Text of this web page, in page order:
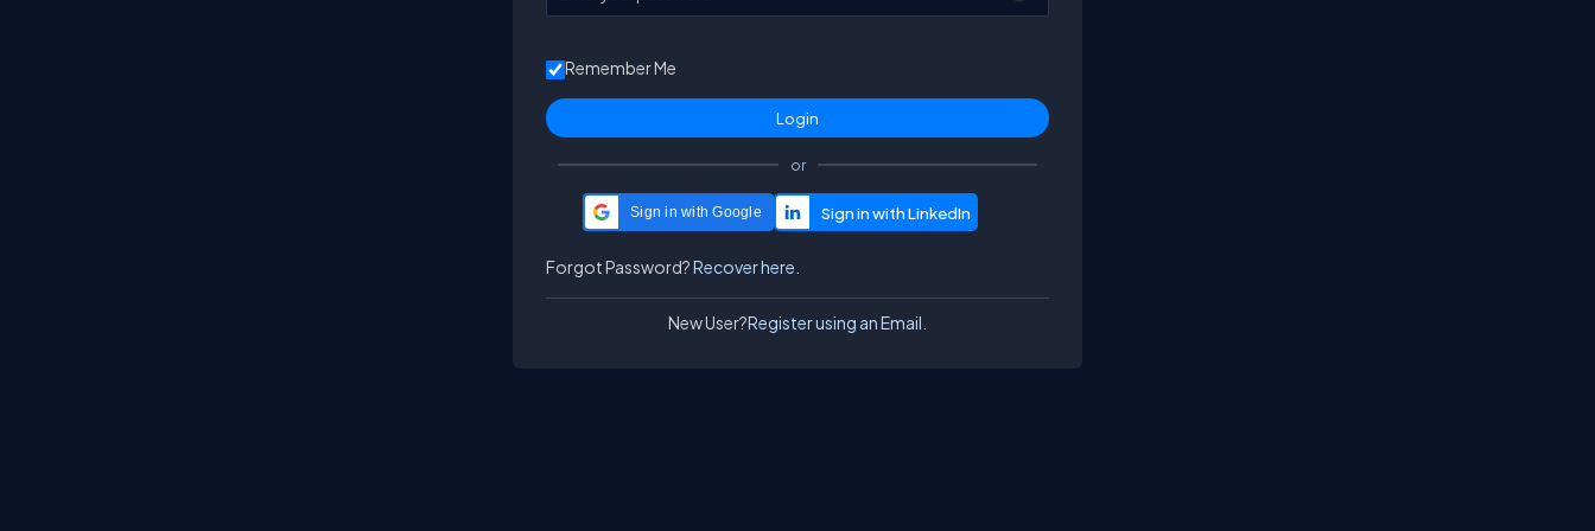
Remember Me
or
Sign in with Google
Forgot Password?Recover here.
New User?Register using an Email.